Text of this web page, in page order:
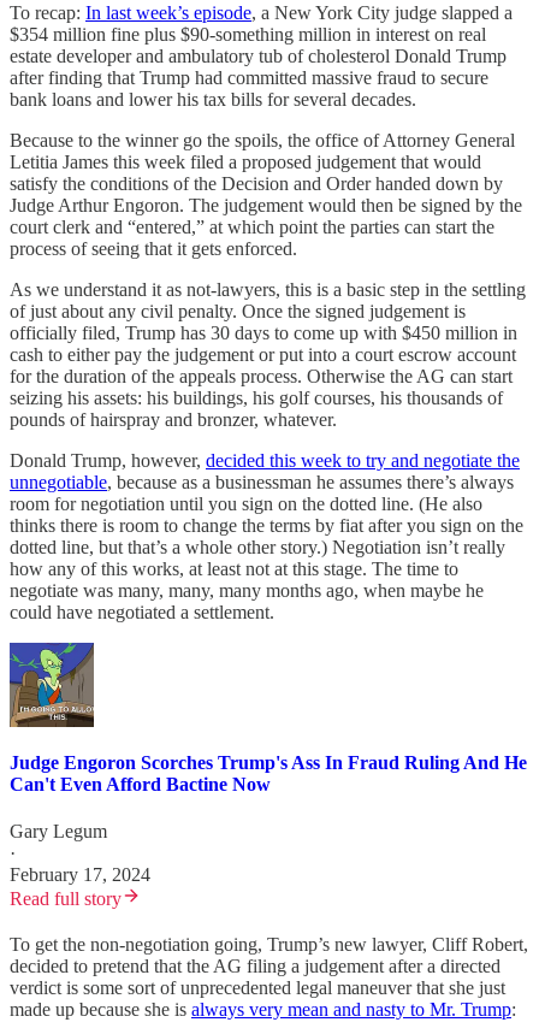
To recap: In last week’s episode, a New York City judge slapped a
$354 million fine plus $90-something million in interest on real
estate developer and ambulatory tub of cholesterol Donald Trump
after finding that Trump had committed massive fraud to secure
bank loans and lower his tax bills for several decades.
Because to the winner go the spoils, the office of Attorney General
Letitia James this week filed a proposed judgement that would
satisfy the conditions of the Decision and Order handed down by
Judge Arthur Engoron. The judgement would then be signed by the
court clerk and “entered,” at which point the parties can start the
process of seeing that it gets enforced.
As we understand it as not-lawyers, this is a basic step in the settling
of just about any civil penalty. Once the signed judgement is
officially filed, Trump has 30 days to come up with $450 million in
cash to either pay the judgement or put into a court escrow account
for the duration of the appeals process. Otherwise the AG can start
seizing his assets: his buildings, his golf courses, his thousands of
pounds of hairspray and bronzer, whatever.
Donald Trump, however, decided this week to try and negotiate the
unnegotiable, because as a businessman he assumes there’s always
room for negotiation until you sign on the dotted line. (He also
thinks there is room to change the terms by fiat after you sign on the
dotted line, but that’s a whole other story.) Negotiation isn’t really
how any of this works, at least not at this stage. The time to
negotiate was many, many, many months ago, when maybe he
could have negotiated a settlement.
Judge Engoron Scorches Trump's Ass In Fraud Ruling And He
Can't Even Afford Bactine Now
Gary Legum
·
February 17, 2024
Read full story
To get the non-negotiation going, Trump’s new lawyer, Cliff Robert,
decided to pretend that the AG filing a judgement after a directed
verdict is some sort of unprecedented legal maneuver that she just
made up because she is always very mean and nasty to Mr. Trump: